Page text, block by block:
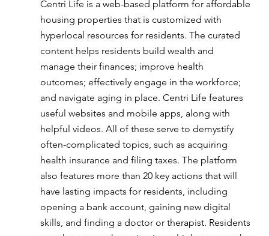
Centri Life is a web-based platform for affordable
housing properties that is customized with
hyperlocal resources for residents. The curated
content helps residents build wealth and
manage their finances; improve health
outcomes; effectively engage in the workforce;
and navigate aging in place. Centri Life features
useful websites and mobile apps, along with
helpful videos. All of these serve to demystify
often-complicated topics, such as acquiring
health insurance and filing taxes. The platform
also features more than 20 key actions that will
have lasting impacts for residents, including
opening a bank account, gaining new digital
skills, and finding a doctor or therapist. Residents